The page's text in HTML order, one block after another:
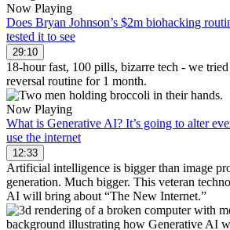
Now Playing
Does Bryan Johnson’s $2m biohacking
tested it to see
29:10
18-hour fast, 100 pills, bizarre tech - we tried
reversal routine for 1 month.
Now Playing
What is Generative AI? It’s going to alter
use the internet
12:33
Artificial intelligence is bigger than image
generation. Much bigger. This veteran
AI will bring about “The New Internet.”